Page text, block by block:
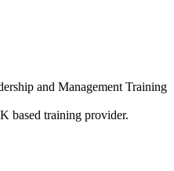
and Management Training
based training provider.